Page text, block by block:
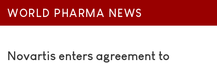
WORLD PHARMA NEWS
Novartis enters agreement to